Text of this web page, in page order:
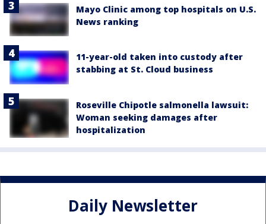
Mayo Clinic among top hospitals on U.S.
News ranking
11-year-old taken into custody after
stabbing at St. Cloud business
Roseville Chipotle salmonella lawsuit:
Woman seeking damages after
hospitalization
Daily Newsletter